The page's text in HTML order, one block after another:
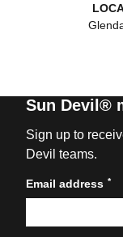
Sun Devil®
Sign up to
Devil teams.
Email address *